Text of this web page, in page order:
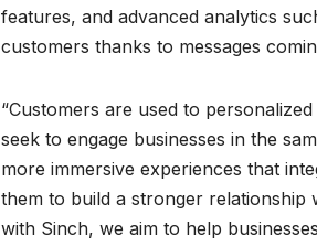
features, and advanced analytics
customers thanks to messages
“Customers are used to
seek to engage businesses in the
more immersive experiences that
them to build a stronger
with Sinch, we aim to help